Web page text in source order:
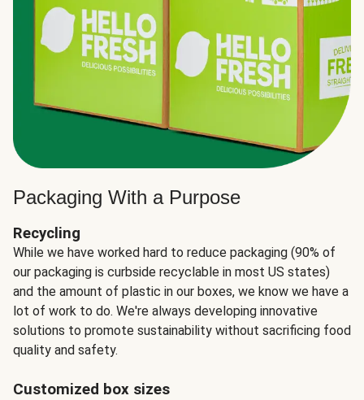
Packaging With a Purpose
Recycling
While we have worked hard to reduce packaging (90% of
our packaging is curbside recyclable in most US states)
and the amount of plastic in our boxes, we know we have a
lot of work to do. We're always developing innovative
solutions to promote sustainability without sacrificing food
quality and safety.
Customized box sizes